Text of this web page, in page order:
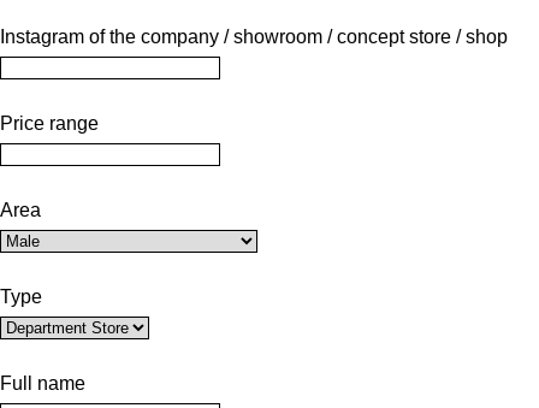
Instagram of the company / showroom / concept store / shop
Price range
Area
Type
Full name